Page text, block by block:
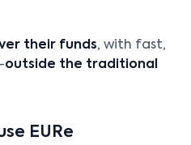
their funds, with fast,
outside the traditional
EURe